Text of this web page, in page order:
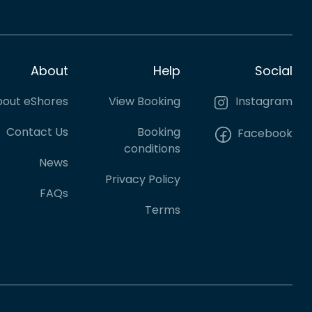
About
eShores
Contact Us
News
FAQs
Help
View Booking
Booking
conditions
Privacy Policy
Terms
Social
Instagram
Facebook